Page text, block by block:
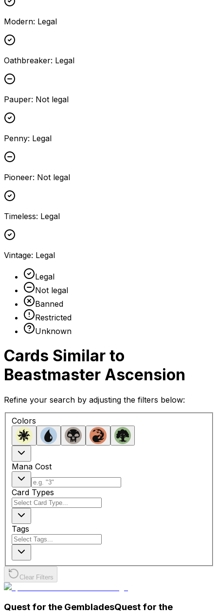
Modern: Legal
Oathbreaker: Legal
Pauper: Not legal
Penny: Legal
Pioneer: Not legal
Timeless: Legal
Vintage: Legal
Legal
Not legal
Banned
Restricted
Unknown
Cards Similar to
Beastmaster Ascension
Refine your search by adjusting the filters below:
Colors
Mana Cost
Card Types
Tags
Clear Filters
Quest for the GembladesQuest for the